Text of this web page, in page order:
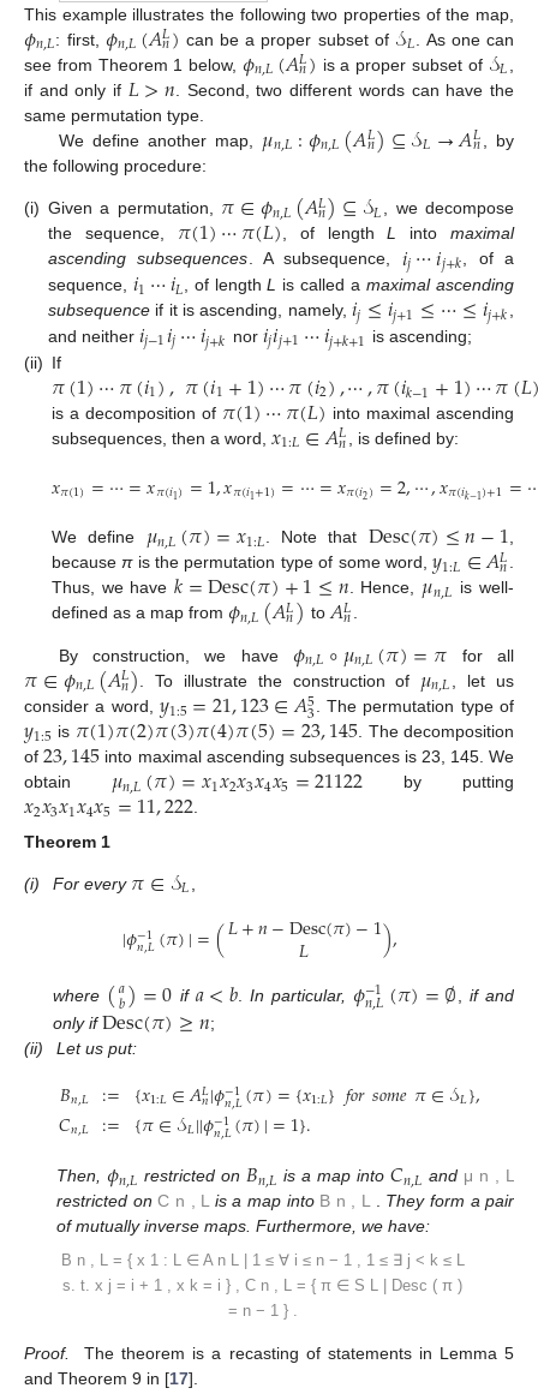
This example illustrates the following two properties of the map,
𝜙𝑛,𝐿: first, 𝜙𝑛,𝐿(𝐴𝐿
𝑛) can be a proper subset of 𝒮𝐿
. As one can
see from Theorem 1 below,𝜙𝑛,𝐿(𝐴𝐿
𝑛) is a proper subset of 𝒮𝐿
if and only if 𝐿>𝑛 . Second, two different words can have the
same permutation type.
We define another map, 𝜇𝑛,𝐿:𝜙𝑛,𝐿(𝐴𝐿
𝑛)⊆𝒮𝐿→𝐴𝐿
𝑛
, by
the following procedure:
(i) Given a permutation, 𝜋∈𝜙𝑛,𝐿(𝐴𝐿
𝑛)⊆𝒮𝐿
, we decompose
the sequence, 𝜋(1)⋯𝜋(𝐿), of lengthL into maximal
ascending subsequences. A subsequence, 𝑖𝑗⋯𝑖𝑗+𝑘, of a
sequence, 𝑖1⋯𝑖𝐿, of lengthL is called amaximal ascending
subsequence if it is ascending, namely,𝑖𝑗≤𝑖𝑗+1≤⋯≤𝑖𝑗+𝑘,
and neither 𝑖𝑗−1𝑖𝑗⋯𝑖𝑗+𝑘 nor 𝑖𝑗𝑖𝑗+1⋯𝑖𝑗+𝑘+1 is ascending;
(ii) If
𝜋(1)⋯𝜋(𝑖1),𝜋(𝑖1+1)⋯𝜋(𝑖2),⋯,𝜋(𝑖𝑘−1+1)⋯𝜋(𝐿
is a decomposition of 𝜋(1)⋯𝜋(𝐿) into maximal ascending
subsequences, then a word, 𝑥1:𝐿∈𝐴𝐿
𝑛 , is defined by:
𝑥𝜋(1)=⋯=𝑥𝜋(𝑖1)=1,𝑥𝜋(𝑖1+1)=⋯=𝑥𝜋(𝑖2)=2,⋯,𝑥𝜋(𝑖𝑘−1)+1=
We define 𝜇𝑛,𝐿(𝜋)=𝑥1:𝐿 . Note that Desc(𝜋)≤𝑛−1
because πis the permutation type of some word,𝑦1:𝐿∈𝐴𝐿
𝑛
Thus, we have𝑘=Desc(𝜋)+1≤𝑛 . Hence, 𝜇𝑛,𝐿 is well-
defined as a map from 𝜙𝑛,𝐿(𝐴𝐿
𝑛) to 𝐴𝐿
𝑛
By construction, we have𝜙𝑛,𝐿∘𝜇𝑛,𝐿(𝜋)=𝜋 for all
𝜋∈𝜙𝑛,𝐿(𝐴𝐿
𝑛) . To illustrate the construction of 𝜇𝑛,𝐿
, let us
consider a word, 𝑦1:5=21,123∈𝐴5
3 . The permutation type of
𝑦1:5 is 𝜋(1)𝜋(2)𝜋(3)𝜋(4)𝜋(5)=23,145. The decomposition
of23,145 into maximal ascending subsequences is 23, 145. We
obtain 𝜇𝑛,𝐿(𝜋)=𝑥1𝑥2𝑥3𝑥4𝑥5=21122 by putting
𝑥2𝑥3𝑥1𝑥4𝑥5=11,222.
Theorem 1
(i) For every 𝜋∈𝒮𝐿
|𝜙−1
𝑛,𝐿(𝜋)|=(𝐿+𝑛−Desc(𝜋)−1
𝐿 ),
where (𝑎
𝑏)=0 if 𝑎<𝑏 .In particular, 𝜙−1
𝑛,𝐿(𝜋)=∅
if and
only if Desc(𝜋)≥𝑛;
(ii)
Let us put:
𝐵𝑛,𝐿
𝐶𝑛,𝐿 :=
:= {𝑥1:𝐿∈𝐴𝐿
𝑛|𝜙−1
𝑛,𝐿(𝜋)={𝑥1:𝐿}𝑓𝑜𝑟𝑠𝑜𝑚𝑒𝜋∈𝒮𝐿},
{𝜋∈𝒮𝐿||𝜙−1
𝑛,𝐿(𝜋)|=1}.
Then, 𝜙𝑛,𝐿 restricted on 𝐵𝑛,𝐿 is a map into 𝐶𝑛,𝐿 and μ n , L
restricted on C n , L is a map into B n , L . They form a pair
of mutually inverse maps. Furthermore, we have:
B n , L = { x 1 : L ∈ A n L 1 ≤ ∀ i ≤ n − 1 , 1 ≤ ∃ j < k ≤ L
s. t. x j = i + 1 , x k = i } , C n , L = { π ∈ S L Desc ( π )
= n − 1 } .
Proof.
The theorem is a recasting of statements in Lemma 5
and Theorem 9 in [17].